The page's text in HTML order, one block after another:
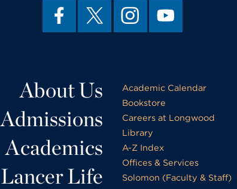
About Us
Admissions
Academics
Lancer Life
Academic Calendar
Bookstore
Careers at Longwood
Library
A-Z Index
Offices & Services
Solomon (Faculty & Staff)